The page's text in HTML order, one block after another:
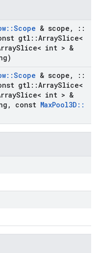
::Scope & scope ,
::
gtl ::ArraySlice<
Slice< int > &
::Scope & scope ,
::
gtl ::ArraySlice<
Slice< int > &
, const MaxPool3D ::